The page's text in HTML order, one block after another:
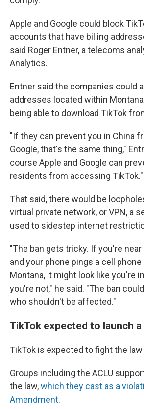
Apple and Google could block
accounts that have billing
said Roger Entner, a telecoms
Analytics.
Entner said the companies could
addresses located within
being able to download TikTok
"If they can prevent you in China
Google, that's the same thing,"
course Apple and Google can
residents from accessing TikTok."
That said, there would be
virtual private network, or VPN, a
used to sidestep internet
"The ban gets tricky. If you're near
and your phone pings a cell
Montana, it might look like you're
you're not," he said. "The ban
who shouldn't be affected."
TikTok expected to launch
TikTok is expected to fight the
Groups including the ACLU
the law,which they cast as a
Amendment.